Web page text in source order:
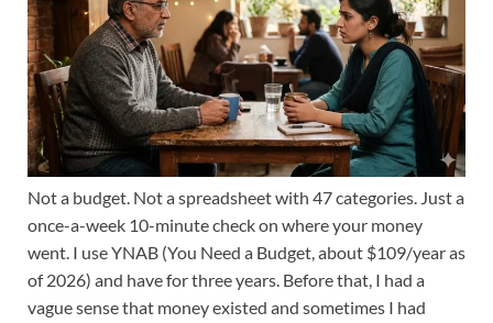
Not a budget. Not a spreadsheet with 47 categories. Just a
once-a-week 10-minute check on where your money
went. I use YNAB (You Need a Budget, about $109/year as
of 2026) and have for three years. Before that, I had a
vague sense that money existed and sometimes I had